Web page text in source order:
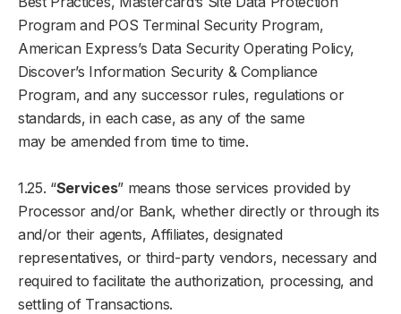
Program and POS Terminal Security Program,
American Express’s Data Security Operating Policy,
Discover’s Information Security & Compliance
Program, and any successor rules, regulations or
standards, in each case, as any of the same
may be amended from time to time.
1.25. “Services” means those services provided by
Processor and/or Bank, whether directly or through its
and/or their agents, Affiliates, designated
representatives, or third-party vendors, necessary and
required to facilitate the authorization, processing, and
settling of Transactions.